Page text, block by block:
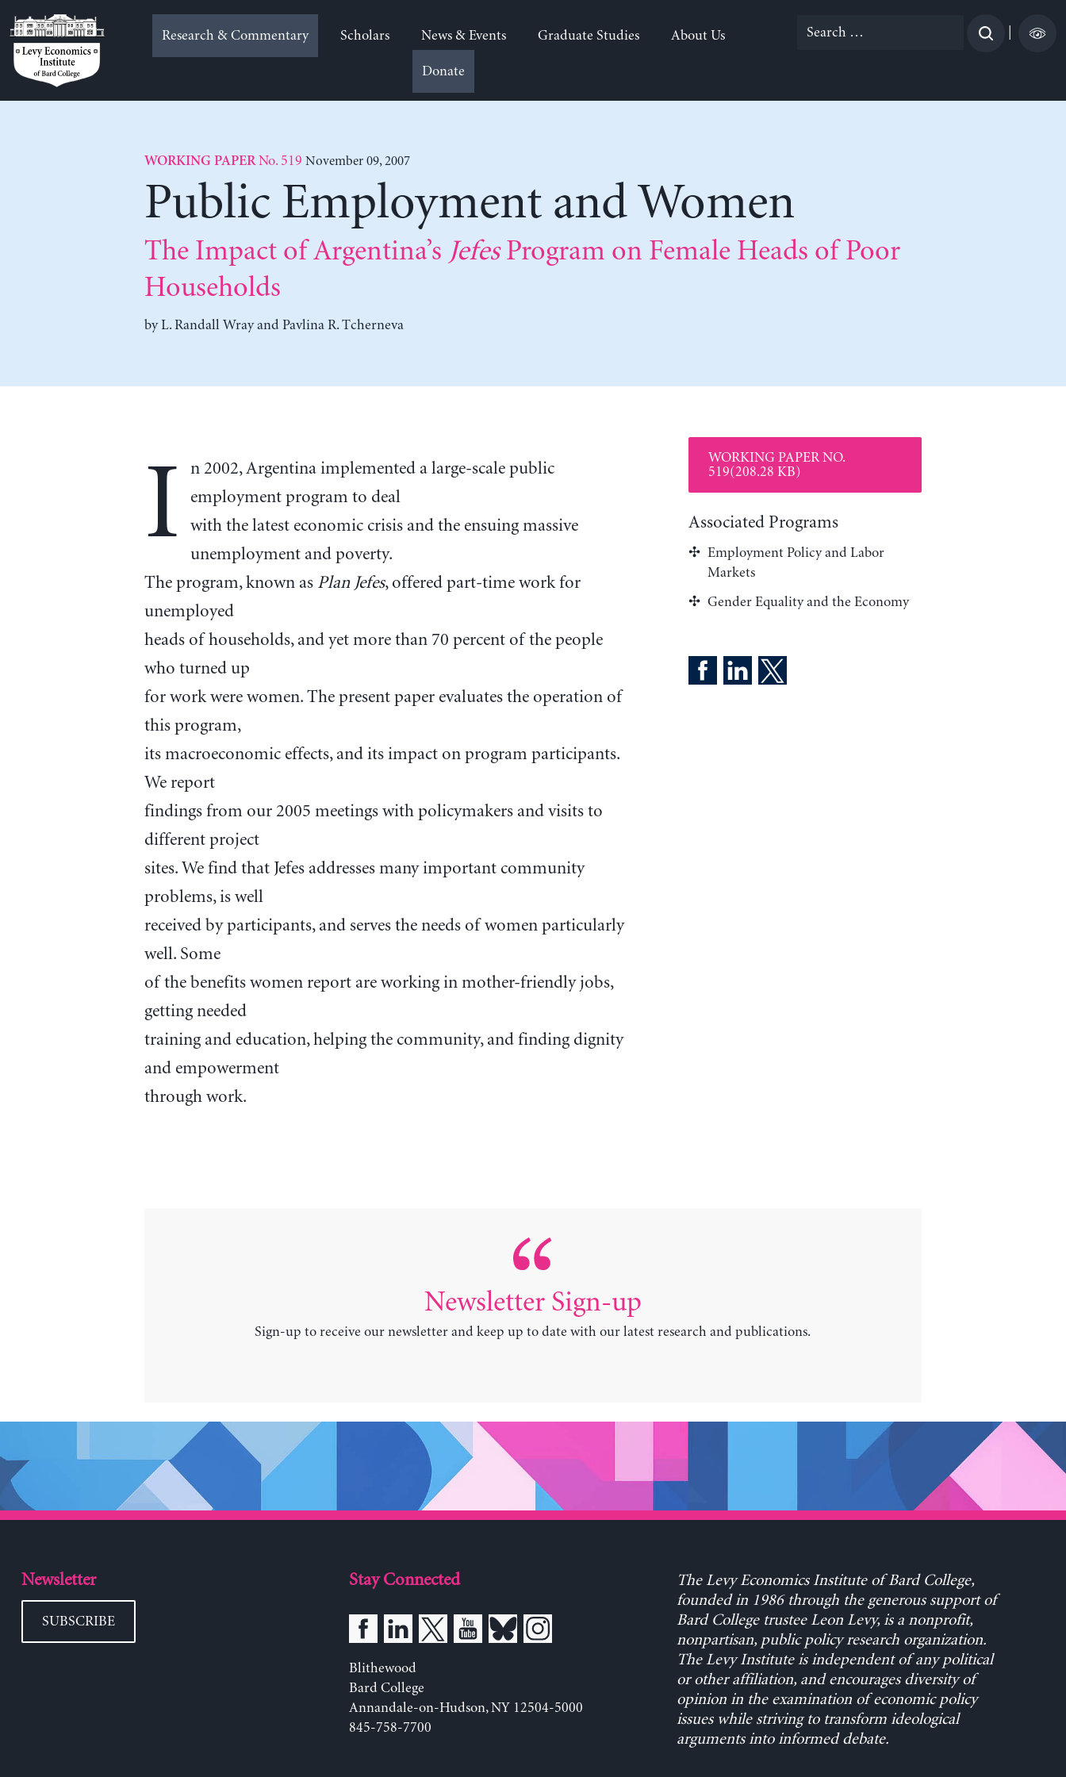
to
content
Research & Commentary Scholars News & Events Graduate Studies About Us
Donate
Search
WORKING PAPERNo. 519 November 09, 2007
Public Employment and Women
The Impact of Argentina’s JefesProgram on Female Heads of Poor
Households
byL. Randall Wrayand Pavlina R. Tcherneva
I
n 2002, Argentina implemented a large-scale public
employment program to deal
with the latest economic crisis and the ensuing massive
unemployment and poverty.
The program, known as Plan Jefes, offered part-time work for
unemployed
heads of households, and yet more than 70 percent of the people
who turned up
for work were women. The present paper evaluates the operation of
this program,
its macroeconomic effects, and its impact on program participants.
We report
findings from our 2005 meetings with policymakers and visits to
different project
sites. We find that Jefes addresses many important community
problems, is well
received by participants, and serves the needs of women particularly
well. Some
of the benefits women report are working in mother-friendly jobs,
getting needed
training and education, helping the community, and finding dignity
and empowerment
through work.
WORKING PAPER NO.
519(208.28 KB)
Associated Programs
Employment Policy and Labor
Markets
Gender Equality and the Economy
Newsletter Sign-up
Sign-up to receive our newsletter and keep up to date with our latest research and publications.
Newsletter
SUBSCRIBE
Stay Connected
Blithewood
Bard College
Annandale-on-Hudson, NY 12504-5000
845-758-7700
The Levy Economics Institute of Bard College,
founded in 1986 through the generous support of
Bard College trustee Leon Levy, is a nonprofit,
nonpartisan, public policy research organization.
The Levy Institute is independent of any political
or other affiliation, and encourages diversity of
opinion in the examination of economic policy
issues while striving to transform ideological
arguments into informed debate.